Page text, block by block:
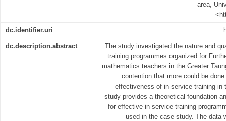
area,
dc.identifier.uri
dc.description.abstract
The study investigated the nature and
training programmes organized for
mathematics teachers in the Greater
contention that more could be
effectiveness of in-service training in
study provides a theoretical foundation
for effective in-service training
used in the case study. The data